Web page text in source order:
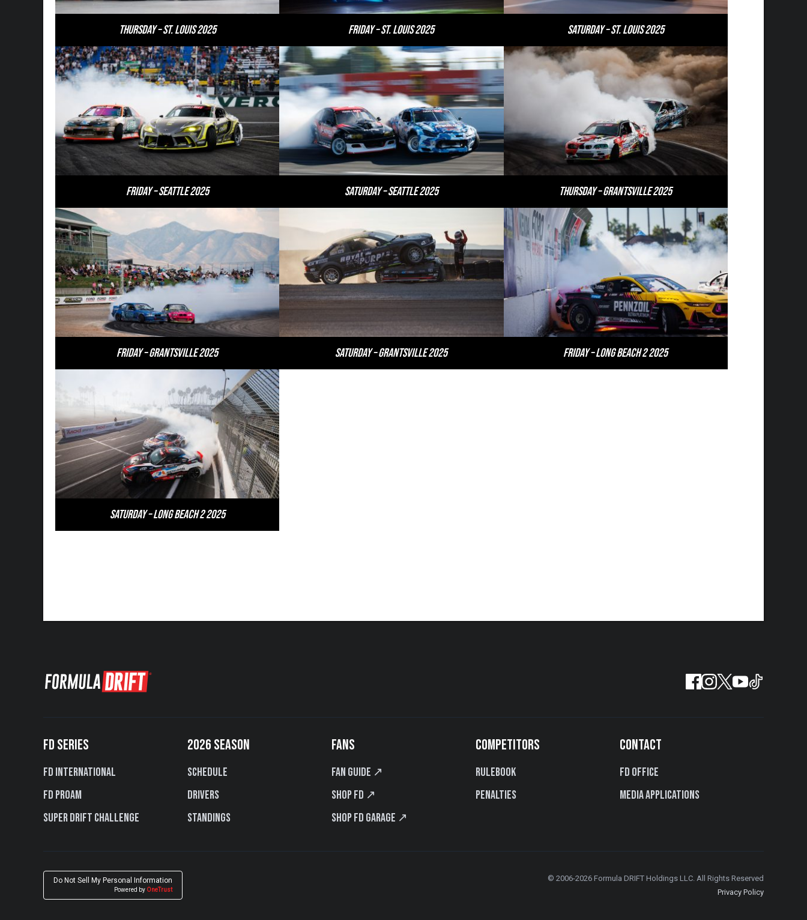
Thursday – St. Louis 2025 Friday – St. Louis 2025 Saturday – St. Louis 2025
Friday – Seattle 2025 Saturday – Seattle 2025 Thursday – Grantsville 2025
Friday – Grantsville 2025 Saturday – Grantsville 2025 Friday – Long Beach 2 2025
Saturday – Long Beach 2 2025
FD SERIES
FD International
FD PROAM
Super Drift Challenge
2026 SEASON
Schedule
Drivers
Standings
FANS
Fan Guide ↗
Shop FD ↗
Shop FD Garage ↗
COMPETITORS
Rulebook
Penalties
CONTACT
FD Office
Media Applications
Do Not Sell My Personal Information
Powered by OneTrust
© 2006-2026 Formula DRIFT Holdings LLC. All Rights Reserved
Privacy Policy